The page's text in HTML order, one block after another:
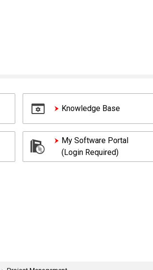
Knowledge Base
My Software Portal
(Login Required)